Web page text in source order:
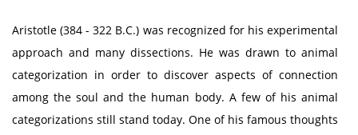
Aristotle (384 - 322 B.C.) was recognized for his experimental
approach and many dissections. He was drawn to animal
categorization in order to discover aspects of connection
among the soul and the human body. A few of his animal
categorizations still stand today. One of his famous thoughts